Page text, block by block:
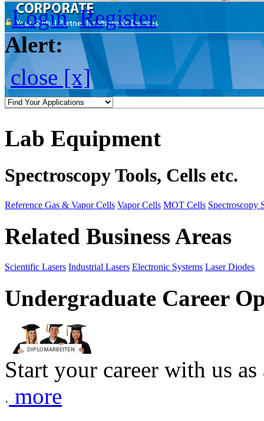
Login Register
Alert:
close [x]
Lab Equipment
Spectroscopy Tools, Cells etc.
Reference Gas & Vapor Cells Vapor Cells MOT Cells Spectroscopy
Related Business Areas
Scientific Lasers Industrial Lasers Electronic Systems Laser Diodes
Undergraduate Career
Start your career with us
more